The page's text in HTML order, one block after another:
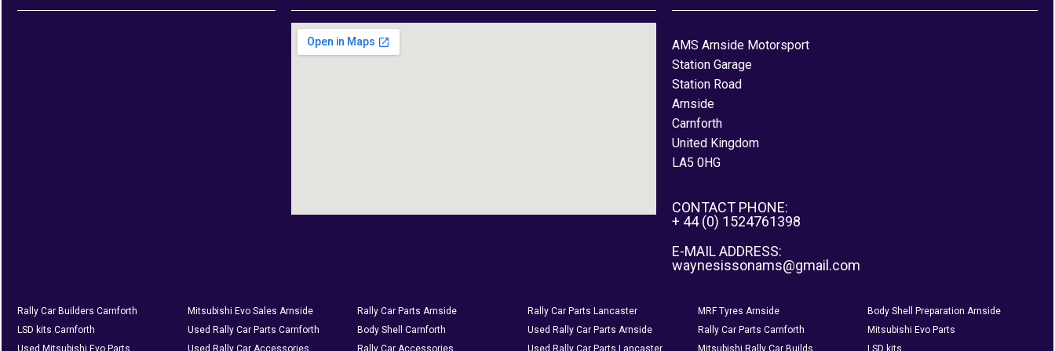
AMS Arnside Motorsport
Station Garage
Station Road
Arnside
Carnforth
United Kingdom
LA5 0HG
CONTACT PHONE:
+ 44 (0) 1524761398
E-MAIL ADDRESS:
waynesissonams@gmail.com
Rally Car Builders Carnforth Mitsubishi Evo Sales Arnside Rally Car Parts Arnside Rally Car Parts Lancaster MRF Tyres Arnside
Body Shell Preparation Arnside
LSD kits Carnforth
Used Rally Car Parts Carnforth Body Shell Carnforth Used Rally Car Parts Arnside Rally Car Parts Carnforth
Mitsubishi Evo Parts
Used Mitsubishi Evo Parts
Used Rally Car Accessories Rally Car Accessories Used Rally Car Parts Lancaster Mitsubishi Rally Car Builds LSD kits